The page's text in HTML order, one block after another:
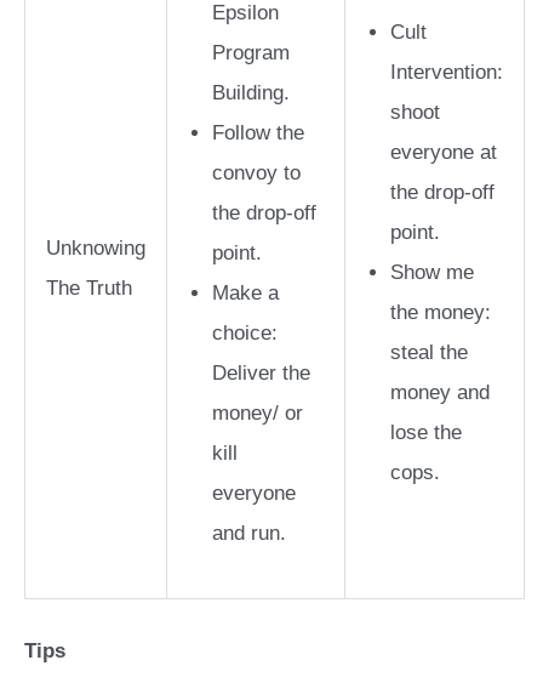
Unknowing
The Truth
Epsilon
Program
Building.
Follow the
convoy to
the drop-off
point.
Make a
choice:
Deliver the
money/ or
kill
everyone
and run.
Cult
Intervention:
shoot
everyone at
the drop-off
point.
Show me
the money:
steal the
money and
lose the
cops.
Tips